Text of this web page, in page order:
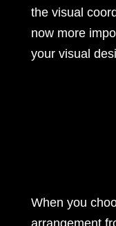
the visual
now more
your visual
When you